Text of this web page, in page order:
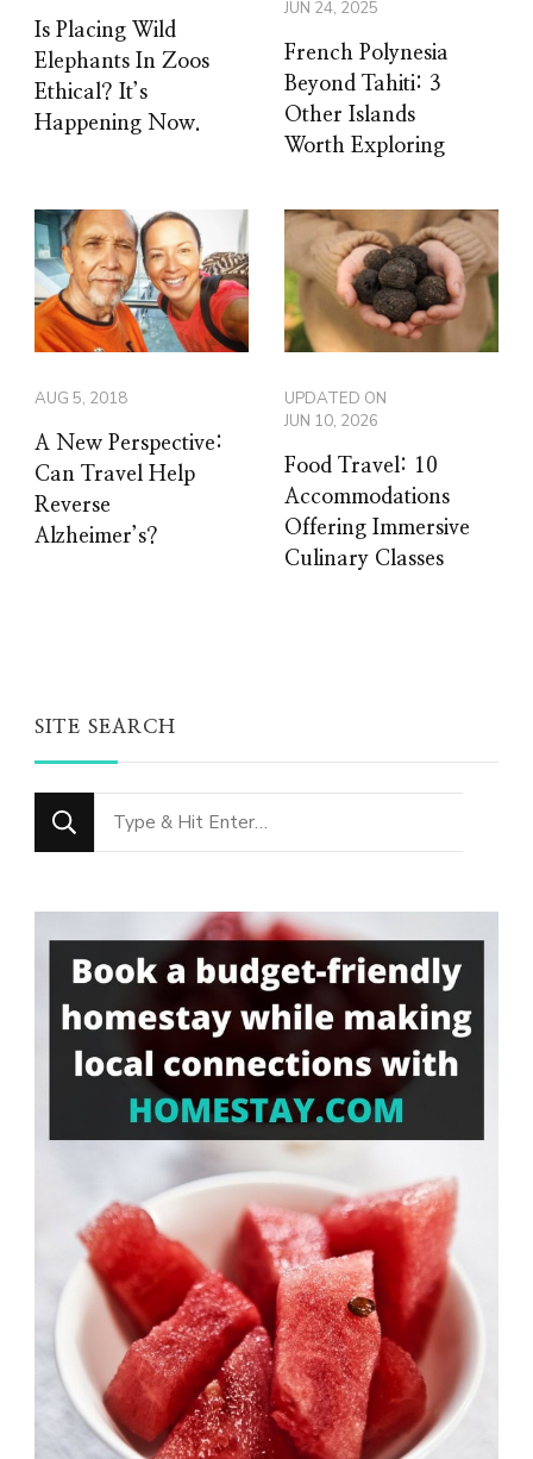
Is Placing Wild
Elephants In Zoos
Ethical? It’s
Happening Now.
JUN 24, 2025
French Polynesia
Beyond Tahiti: 3
Other Islands
Worth Exploring
AUG 5, 2018
A New Perspective:
Can Travel Help
Reverse
Alzheimer’s?
UPDATED ON
JUN 10, 2026
Food Travel: 10
Accommodations
Offering Immersive
Culinary Classes
SITE SEARCH
Looking
for